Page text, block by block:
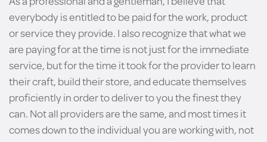
everybody is entitled to be paid for the work, product
or service they provide. I also recognize that what we
are paying for at the time is not just for the immediate
service, but for the time it took for the provider to learn
their craft, build their store, and educate themselves
proficiently in order to deliver to you the finest they
can. Not all providers are the same, and most times it
comes down to the individual you are working with, not